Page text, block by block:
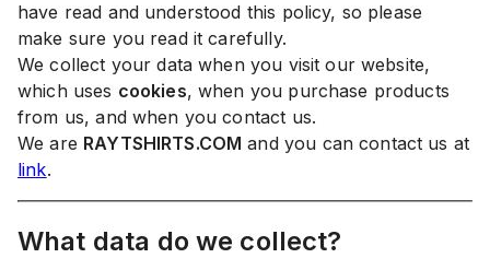
have read and understood this policy, so please
make sure you read it carefully.
We collect your data when you visit our website,
which uses cookies, when you purchase products
from us, and when you contact us.
We are RAYTSHIRTS.COM and you can contact us at
link.
What data do we collect?